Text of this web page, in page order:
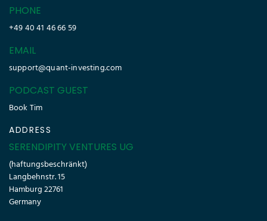
PHONE
+49 40 41 46 66 59
EMAIL
support@quant-investing.com
PODCAST GUEST
Book Tim
ADDRESS
SERENDIPITY VENTURES UG
(haftungsbeschränkt)
Langbehnstr. 15
Hamburg 22761
Germany